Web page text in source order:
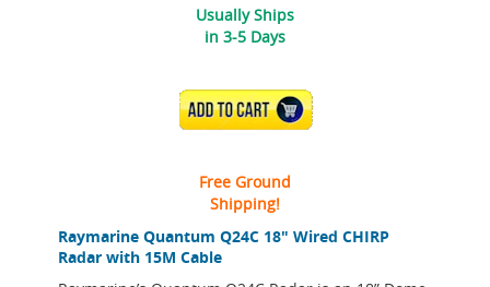
Raymarine Quantum Q24C 18" Wired CHIRP
Radar with 15M Cable
Usually Ships
in 3-5 Days
ADD TO CART
Free Ground
Shipping!